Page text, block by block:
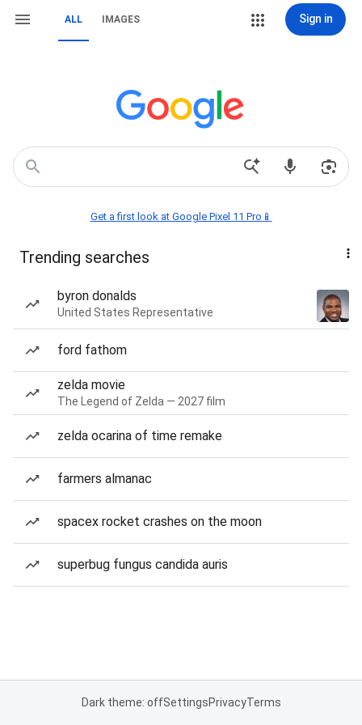
ALL IMAGES Sign in
Get a first look at Google Pixel 11 Pro📱
Trending searches
byron donalds
United States Representative
ford fathom
zelda movie
The Legend of Zelda — 2027 film
zelda ocarina of time remake
farmers almanac
spacex rocket crashes on the moon
superbug fungus candida auris
Dark theme: offSettingsPrivacyTerms